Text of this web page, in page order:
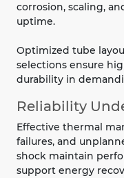
corrosion, scaling,
uptime.
Optimized tube
selections ensure
durability in
Reliability
Effective thermal
failures, and
shock maintain
support energy